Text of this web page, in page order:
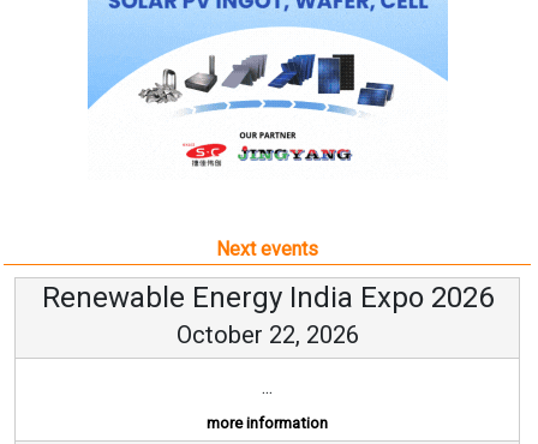
Next events
Renewable Energy India Expo 2026
October 22, 2026
...
more information